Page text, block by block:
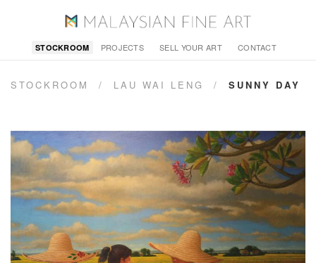
STOCKROOM PROJECTS SELL YOUR ART CONTACT
STOCKROOM / LAU WAI LENG / SUNNY DAY